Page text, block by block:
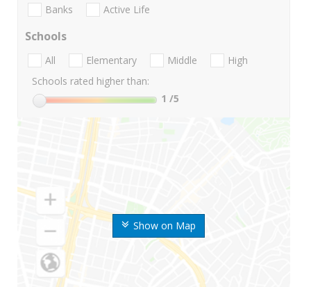
Show on Map
Banks Active Life
Schools
All Elementary Middle
High
Schools rated higher than:
1 /5